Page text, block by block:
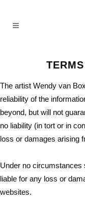
The artist Wendy van
reliability of the
beyond, but will not
no liability (in tort or in
loss or damages arising
Under no circumstances
liable for any loss or
websites.